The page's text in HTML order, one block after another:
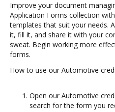
Improve your document
Application Forms collection
templates that suit your needs.
it, fill it, and share it with your
sweat. Begin working more
forms.
How to use our Automotive
Open our Automotive
search for the form you